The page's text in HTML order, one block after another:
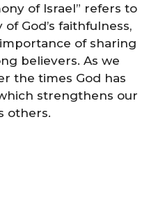
of Israel” refers to
God’s faithfulness,
of sharing
believers. As we
the times God has
strengthens our
others.